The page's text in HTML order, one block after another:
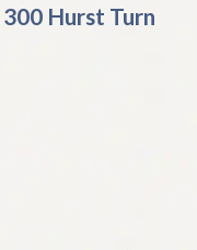
Hurst Turn